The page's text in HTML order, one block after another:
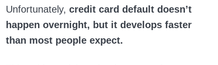
Unfortunately, credit card default doesn’t
happen overnight, but it develops faster
than most people expect.